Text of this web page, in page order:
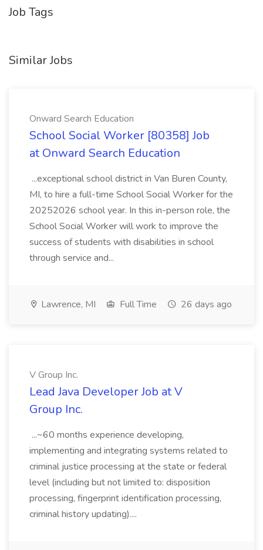
Job Tags
Similar Jobs
Onward Search Education
School Social Worker [80358] Job
at Onward Search Education
...exceptional school district in Van Buren County,
MI, to hire a full-time School Social Worker for the
20252026 school year. In this in-person role, the
School Social Worker will work to improve the
success of students with disabilities in school
through service and...
Lawrence, MI Full Time 26 days ago
V Group Inc.
Lead Java Developer Job at V
Group Inc.
...~60 months experience developing,
implementing and integrating systems related to
criminal justice processing at the state or federal
level (including but not limited to: disposition
processing, fingerprint identification processing,
criminal history updating)....